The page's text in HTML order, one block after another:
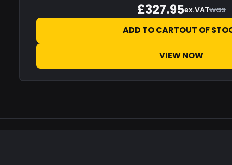
£327.95ex.VATwas
ADD TO CARTOUT OF
VIEW NOW